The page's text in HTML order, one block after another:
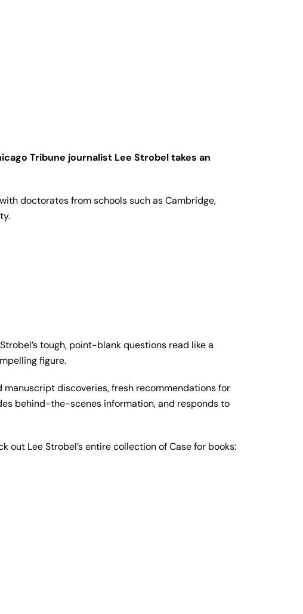
Tribune journalist Lee Strobel takes an
doctorates from schools such as Cambridge,
tough, point-blank questions read like a
figure.
discoveries, fresh recommendations for
behind-the-scenes information, and responds to
out Lee Strobel’s entire collection of Case for books: